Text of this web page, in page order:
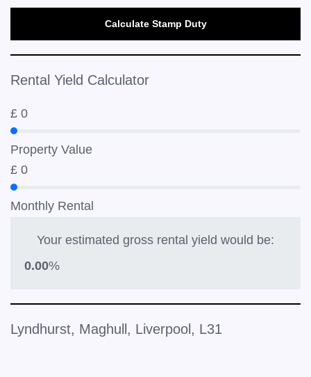
Calculate Stamp Duty
Rental Yield Calculator
£ 0
Property Value
£ 0
Monthly Rental
Your estimated gross rental yield would be:
0.00%
Lyndhurst, Maghull, Liverpool, L31